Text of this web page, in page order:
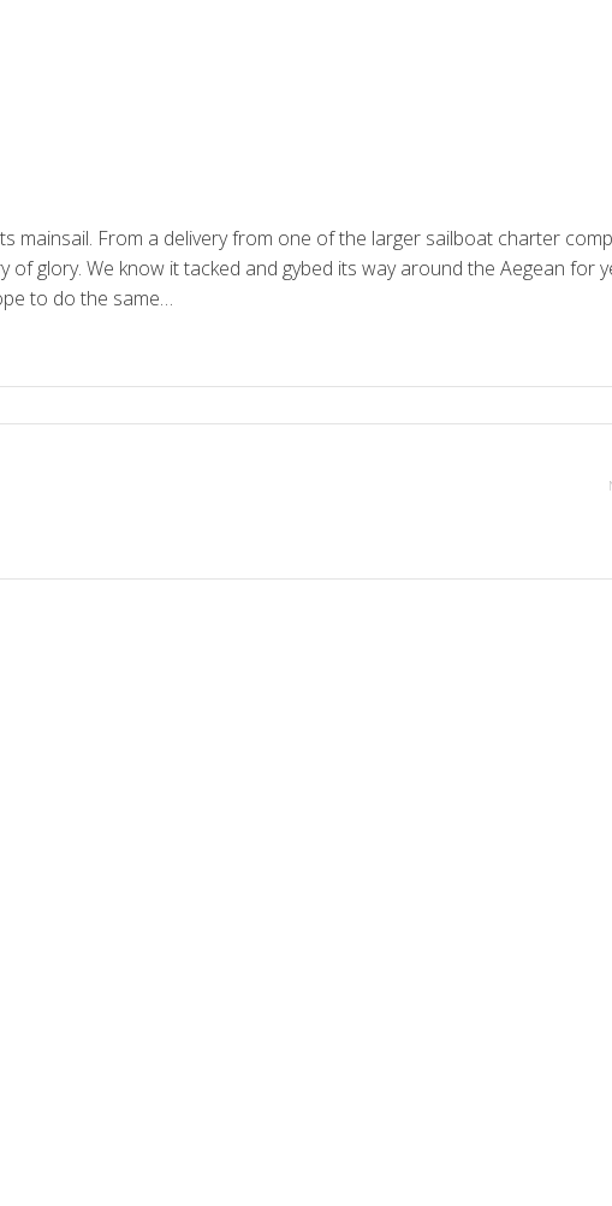
mainsail. From a delivery from one of the larger sailboat charter
of glory. We know it tacked and gybed its way around the Aegean for
to do the same…